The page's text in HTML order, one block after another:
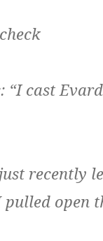
“I cast
recently
open